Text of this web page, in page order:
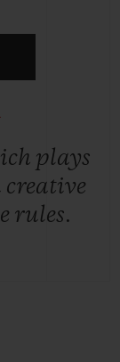
plays
creative
rules.